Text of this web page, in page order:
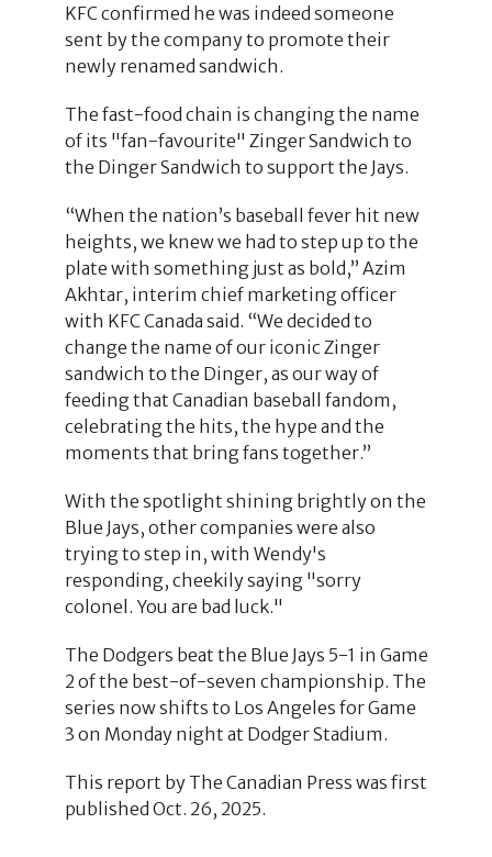
KFC confirmed he was indeed someone
sent by the company to promote their
newly renamed sandwich.
The fast-food chain is changing the name
of its "fan-favourite" Zinger Sandwich to
the Dinger Sandwich to support the Jays.
“When the nation’s baseball fever hit new
heights, we knew we had to step up to the
plate with something just as bold,” Azim
Akhtar, interim chief marketing officer
with KFC Canada said. “We decided to
change the name of our iconic Zinger
sandwich to the Dinger, as our way of
feeding that Canadian baseball fandom,
celebrating the hits, the hype and the
moments that bring fans together.”
With the spotlight shining brightly on the
Blue Jays, other companies were also
trying to step in, with Wendy's
responding, cheekily saying "sorry
colonel. You are bad luck."
The Dodgers beat the Blue Jays 5-1 in Game
2 of the best-of-seven championship. The
series now shifts to Los Angeles for Game
3 on Monday night at Dodger Stadium.
This report by The Canadian Press was first
published Oct. 26, 2025.